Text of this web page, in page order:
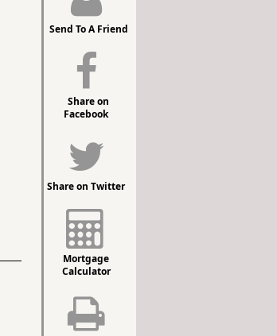
Send To A Friend
Share on
Facebook
Share on Twitter
Mortgage
Calculator